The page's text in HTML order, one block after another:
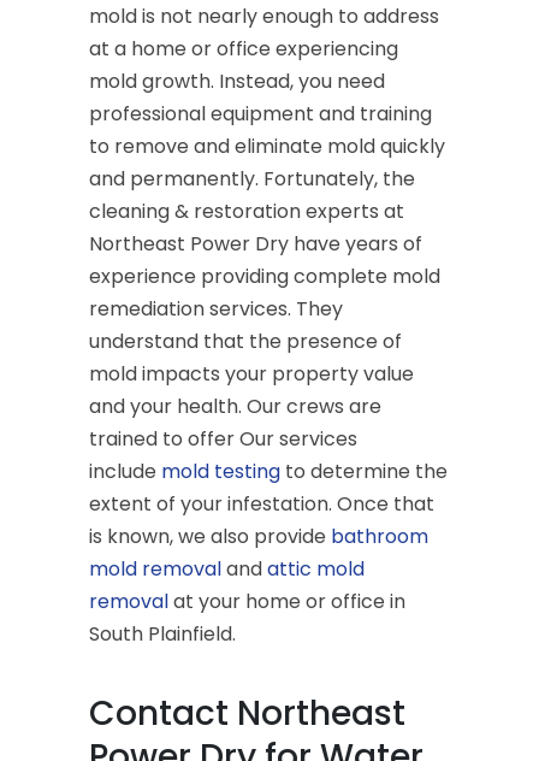
mold is not nearly enough to address
at a home or office experiencing
mold growth. Instead, you need
professional equipment and training
to remove and eliminate mold quickly
and permanently. Fortunately, the
cleaning & restoration experts at
Northeast Power Dry have years of
experience providing complete mold
remediation services. They
understand that the presence of
mold impacts your property value
and your health. Our crews are
trained to offer Our services
include mold testing to determine the
extent of your infestation. Once that
is known, we also provide bathroom
mold removalandattic mold
removalat your home or office in
South Plainfield.
Contact Northeast